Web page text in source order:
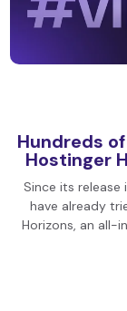
Hundreds
Hostinger
Since its
have already
Horizons, an all-